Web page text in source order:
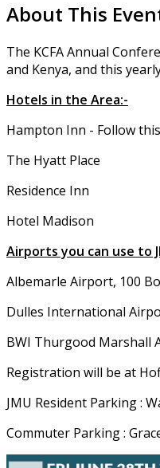
About This
The KCFA Annual
and Kenya, and this
Hotels in the Area:-
Hampton Inn - Follow
The Hyatt Place
Residence Inn
Hotel Madison
Airports you can use to
Albemarle Airport, 100
Dulles International
BWI Thurgood Marshall
Registration will be at
JMU Resident Parking :
Commuter Parking :